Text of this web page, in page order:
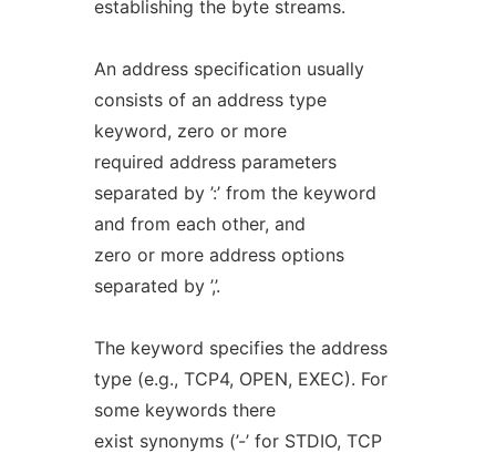
establishing the byte streams.
An address specification usually
consists of an address type
keyword, zero or more
required address parameters
separated by ’:’ from the keyword
and from each other, and
zero or more address options
separated by ’,’.
The keyword specifies the address
type (e.g., TCP4, OPEN, EXEC). For
some keywords there
exist synonyms (’-’ for STDIO, TCP